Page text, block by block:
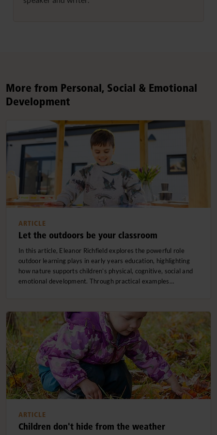
More from Personal, Social & Emotional
Development
ARTICLE
Let the outdoors be your classroom
In this article, Eleanor Richfield explores the powerful role
outdoor learning plays in early years education, highlighting
how nature supports children’s physical, cognitive, social and
emotional development. Through practical examples…
ARTICLE
Children don't hide from the weather